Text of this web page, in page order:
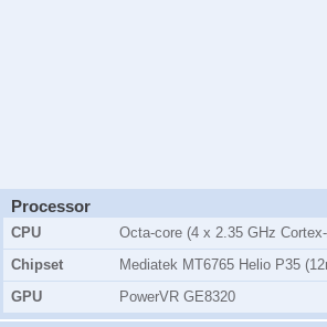
Processor
CPU
Octa-core (4 x 2.35 GHz
Chipset
Mediatek MT6765 Helio P35
GPU
PowerVR GE8320